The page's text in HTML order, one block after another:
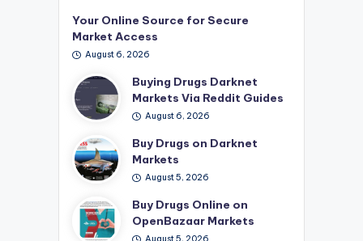
Your Online Source for Secure
Market Access
August 6, 2026
Buying Drugs Darknet
Markets Via Reddit Guides
August 6, 2026
Buy Drugs on Darknet
Markets
August 5, 2026
Buy Drugs Online on
OpenBazaar Markets
August 5, 2026